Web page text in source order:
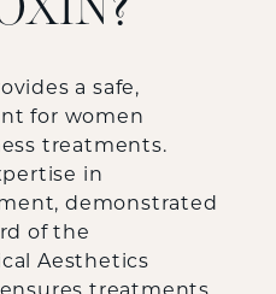
a safe,
for women
treatments.
in
demonstrated
of the
Aesthetics